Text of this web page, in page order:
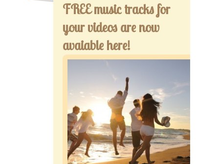
FREE music tracks for
your videos are now
avaiable here!